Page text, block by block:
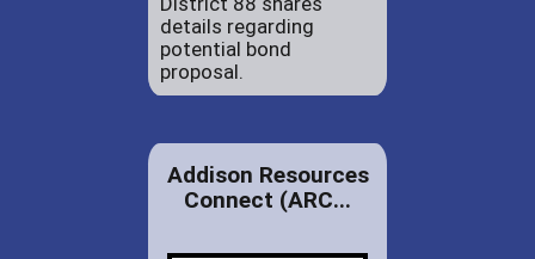
details regarding
potential bond
proposal.
Addison Resources
Connect (ARC...